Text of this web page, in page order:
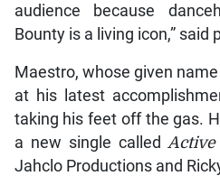
audience because
Bounty is a living icon,” said
Maestro, whose given
at his latest
taking his feet off the gas.
a new single called
Jahclo Productions and